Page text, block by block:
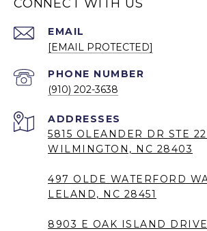
CONNECT WITH US
EMAIL
[EMAIL PROTECTED]
PHONE NUMBER
(910) 202-3638
5815 OLEANDER DR STE
WILMINGTON, NC 28403
497 OLDE WATERFORD
LELAND, NC 28451
8903 E OAK ISLAND